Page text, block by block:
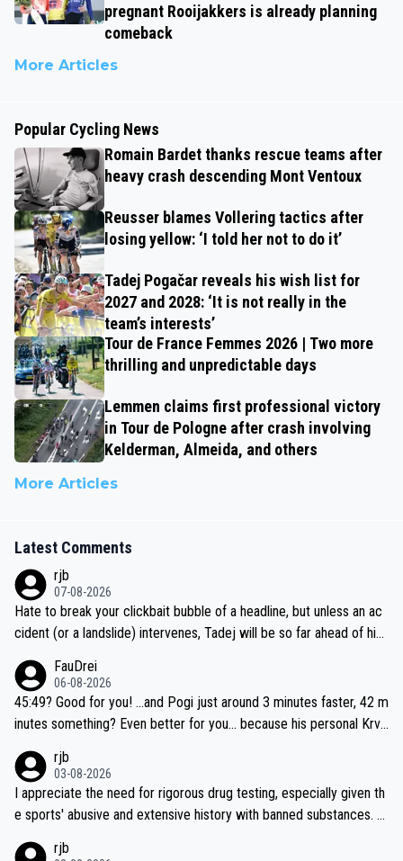
pregnant Rooijakkers is already planning
comeback
More Articles
Popular Cycling News
Romain Bardet thanks rescue teams after
heavy crash descending Mont Ventoux
Reusser blames Vollering tactics after
losing yellow: ‘I told her not to do it’
Tadej Pogačar reveals his wish list for
2027 and 2028: ‘It is not really in the
team’s interests’
Tour de France Femmes 2026 | Two more
thrilling and unpredictable days
Lemmen claims first professional victory
in Tour de Pologne after crash involving
Kelderman, Almeida, and others
More Articles
Latest Comments
rjb
07-08-2026
Hate to break your clickbait bubble of a headline, but unless an ac
cident (or a landslide) intervenes, Tadej will be so far ahead of his
be coasting to the finish line, saving his energy for the Worlds. But
if he decides to take on the climbs, for the utterchallenge, then h
e'll do so at the head of the pack, as far ahead as he wants to be.
FauDrei
06-08-2026
45:49? Good for you! ...and Pogi just around 3 minutes faster, 42 m
inutes something? Even better for you... because his personal Krva
rjb
03-08-2026
I appreciate the need for rigorous drug testing, especially given th
e sports' abusive and extensive history with banned substances. B
sticated drug use and masking, and how illegal substances might b
rjb